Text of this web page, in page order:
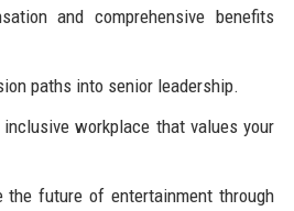
and comprehensive benefits
paths into senior leadership.
workplace that values your
the future of entertainment through